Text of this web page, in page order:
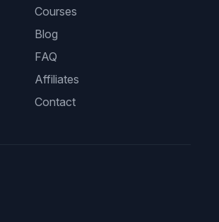
Courses
Blog
FAQ
Affiliates
Contact